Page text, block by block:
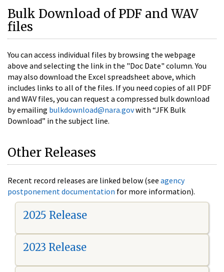
Bulk Download of PDF and WAV
files
You can access individual files by browsing the webpage
above and selecting the link in the "Doc Date" column. You
may also download the Excel spreadsheet above, which
includes links to all of the files. If you need copies of all PDF
and WAV files, you can request a compressed bulk download
by emailing bulkdownload@nara.govwith “JFK Bulk
Download” in the subject line.
Other Releases
Recent record releases are linked below (see agency
postponement documentation for more information).
2025 Release
2023 Release